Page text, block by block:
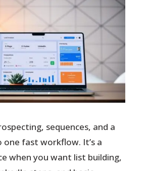
sequences, and a
one fast workflow. It’s a
when you want list building,